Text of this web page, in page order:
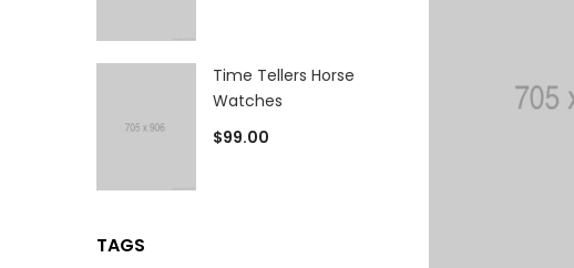
Time Tellers Horse
Watches
$99.00
TAGS